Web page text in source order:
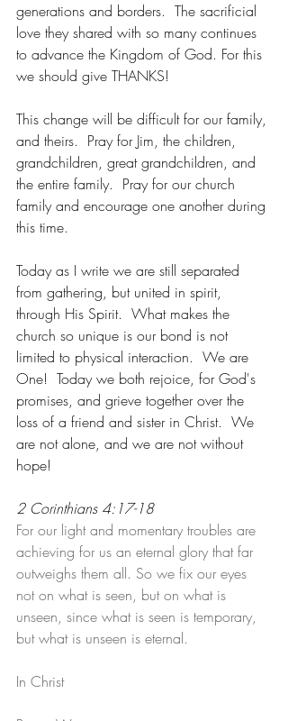
generations and borders.  The sacrificial
love they shared with so many continues
to advance the Kingdom of God. For this
we should give THANKS!
This change will be difficult for our family,
and theirs.  Pray for Jim, the children,
grandchildren, great grandchildren, and
the entire family.  Pray for our church
family and encourage one another during
this time.
Today as I write we are still separated
from gathering, but united in spirit,
through His Spirit.  What makes the
church so unique is our bond is not
limited to physical interaction.  We are
One!  Today we both rejoice, for God's
promises, and grieve together over the
loss of a friend and sister in Christ.  We
are not alone, and we are not without
hope!
2 Corinthians 4:17-18
For our light and momentary troubles are
achieving for us an eternal glory that far
outweighs them all. So we fix our eyes
not on what is seen, but on what is
unseen, since what is seen is temporary,
but what is unseen is eternal.
In Christ